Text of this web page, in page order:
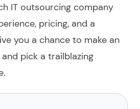
IT outsourcing company
pricing, and a
you a chance to make an
pick a trailblazing